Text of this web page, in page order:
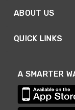
ABOUT US
QUICK LINKS
A SMARTER